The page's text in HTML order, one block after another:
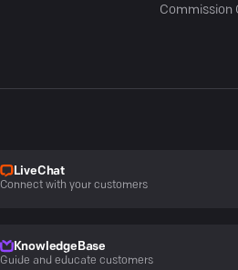
Commission
LiveChat
Connect with your customers
KnowledgeBase
Guide and educate customers